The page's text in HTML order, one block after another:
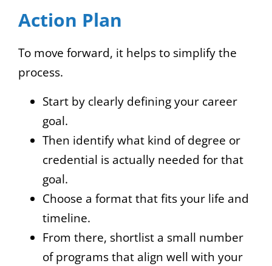
Action Plan
To move forward, it helps to simplify the
process.
Start by clearly defining your career
goal.
Then identify what kind of degree or
credential is actually needed for that
goal.
Choose a format that fits your life and
timeline.
From there, shortlist a small number
of programs that align well with your